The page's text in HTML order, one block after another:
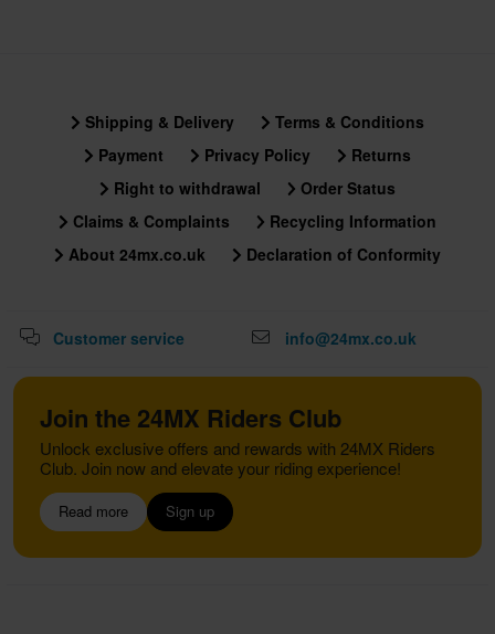
Shipping & Delivery
Terms & Conditions
Payment
Privacy Policy
Returns
Right to withdrawal
Order Status
Claims & Complaints
Recycling Information
About 24mx.co.uk
Declaration of Conformity
Customer service info@24mx.co.uk
Join the 24MX Riders Club
Unlock exclusive offers and rewards with 24MX Riders
Club. Join now and elevate your riding experience!
Read more Sign up